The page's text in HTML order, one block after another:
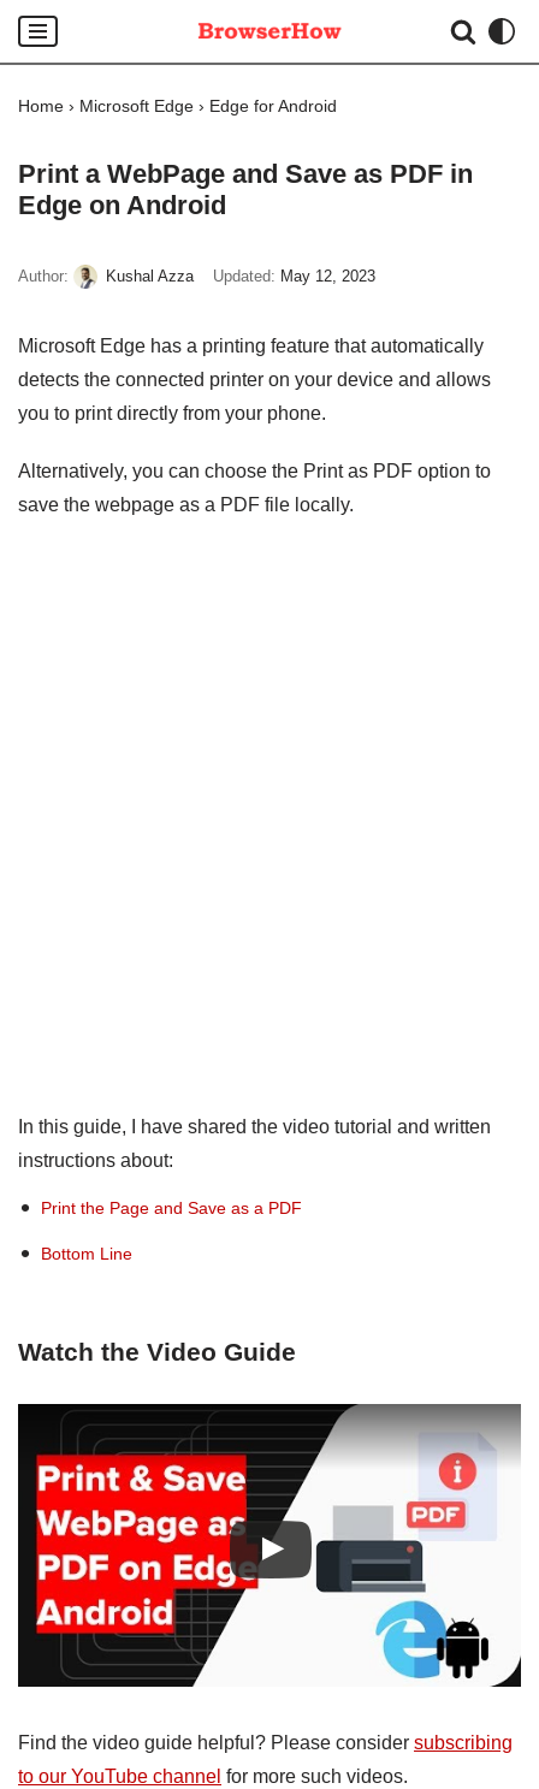
Skip
to
Home › Microsoft Edge › Edge for Android
Print a WebPage and Save as PDF in
Edge on Android
Author: Kushal Azza Updated: May 12, 2023
Microsoft Edge has a printing feature that automatically
detects the connected printer on your device and allows
you to print directly from your phone.
Alternatively, you can choose the Print as PDF option to
save the webpage as a PDF file locally.
In this guide, I have shared the video tutorial and written
instructions about:
Print the Page and Save as a PDF
Bottom Line
Watch the Video Guide
Find the video guide helpful? Please consider subscribing
to our YouTube channel for more such videos.